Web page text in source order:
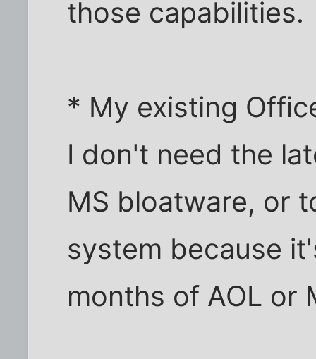
those capabilities.
* My existing
I don't need the
MS bloatware, or
system because
months of AOL or